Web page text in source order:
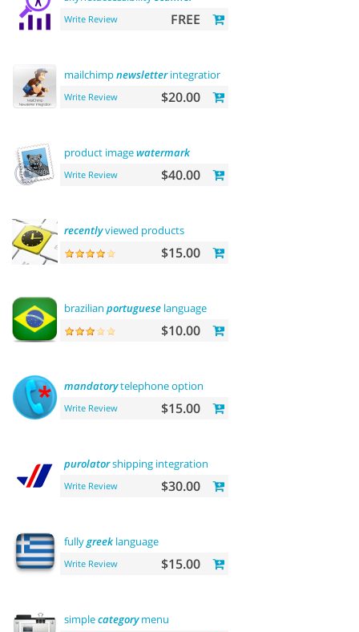
Write Review FREE
mailchimpnewsletterintegration
Write Review $20.00
product imagewatermark
Write Review $40.00
recentlyviewed products
$15.00
brazilian portuguese language
$10.00
mandatorytelephone option
Write Review $15.00
purolatorshipping integration
Write Review $30.00
fullygreek language
Write Review $15.00
simplecategorymenu